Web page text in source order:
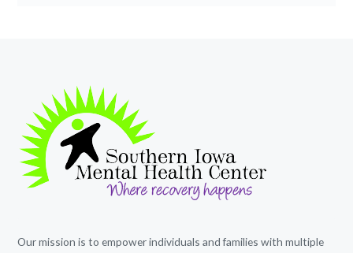
Our mission is to empower individuals and families with multiple